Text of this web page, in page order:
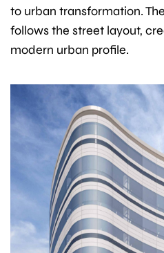
to urban transformation.
follows the street layout,
modern urban profile.